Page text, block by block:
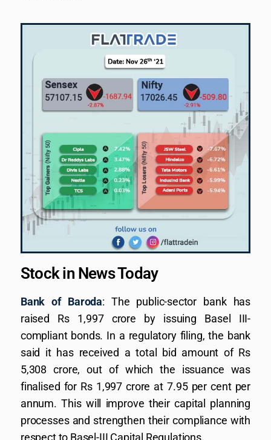
Stock in News Today
Bank of Baroda: The public-sector bank has
raised Rs 1,997 crore by issuing Basel III-
compliant bonds. In a regulatory filing, the bank
said it has received a total bid amount of Rs
5,308 crore, out of which the issuance was
finalised for Rs 1,997 crore at 7.95 per cent per
annum. This will improve their capital planning
processes and strengthen their compliance with
respect to Basel-III Capital Regulations.